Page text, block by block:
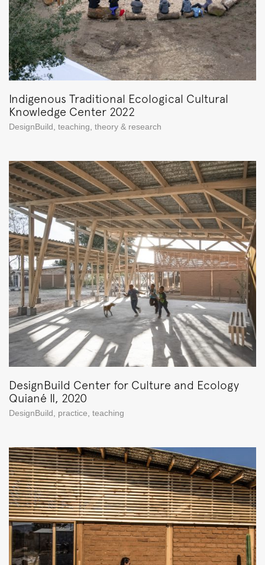
Indigenous Traditional Ecological Cultural
Knowledge Center 2022
DesignBuild teaching theory & research
DesignBuild Center for Culture and Ecology
Quiané II, 2020
DesignBuild practice teaching